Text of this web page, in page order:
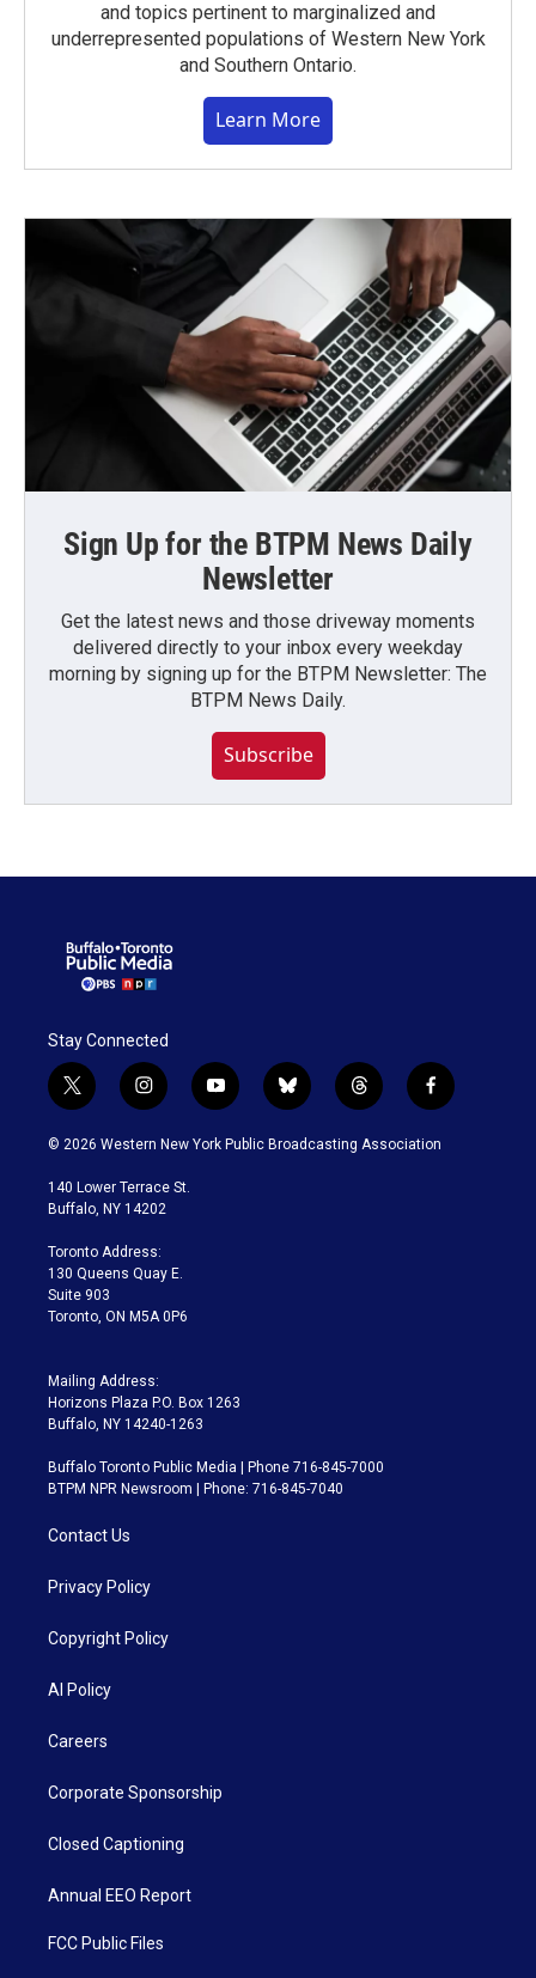
and topics pertinent to marginalized and
underrepresented populations of Western New York
and Southern Ontario.
Learn More
Sign Up for the BTPM News Daily
Newsletter
Get the latest news and those driveway moments
delivered directly to your inbox every weekday
morning by signing up for the BTPM Newsletter: The
BTPM News Daily.
Subscribe
Stay Connected
t
w
i
t
e
i
n
s
a
g
a
m
y
o
u
b
l
u
t
h
r
f
a
c
© 2026 Western New York Public Broadcasting Association
140 Lower Terrace St.
Buffalo, NY 14202
Toronto Address:
130 Queens Quay E.
Suite 903
Toronto, ON M5A 0P6
Mailing Address:
Horizons Plaza P.O. Box 1263
Buffalo, NY 14240-1263
Buffalo Toronto Public Media | Phone 716-845-7000
BTPM NPR Newsroom | Phone: 716-845-7040
Contact Us
Privacy Policy
Copyright Policy
AI Policy
Careers
Corporate Sponsorship
Closed Captioning
Annual EEO Report
FCC Public Files